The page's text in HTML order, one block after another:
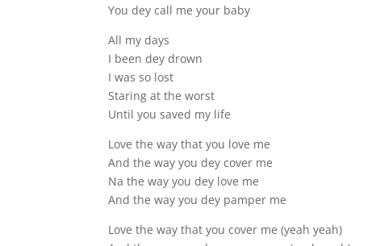
You dey call me your baby
All my days
I been dey drown
I was so lost
Staring at the worst
Until you saved my life
Love the way that you love me
And the way you dey cover me
Na the way you dey love me
And the way you dey pamper me
Love the way that you cover me (yeah yeah)